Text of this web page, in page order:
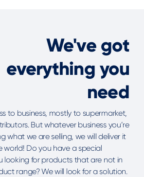
We've got
everything you
need
to business, mostly to supermarket,
But whatever business you’re
what we are selling, we will deliver it
world! Do you have a special
looking for products that are not in
range? We will look for a solution.